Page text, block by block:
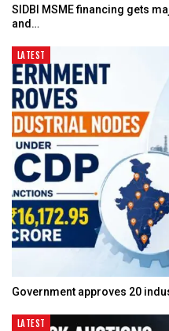
SIDBI MSME financing gets
and…
LATEST
Government approves 20
LATEST